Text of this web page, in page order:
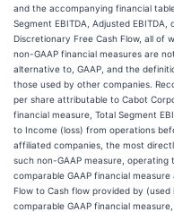
and the accompanying financial
Segment EBITDA, Adjusted
Discretionary Free Cash Flow, all of
non-GAAP financial measures are
alternative to, GAAP, and the
those used by other companies.
per share attributable to Cabot
financial measure, Total Segment
to Income (loss) from operations
affiliated companies, the most
such non-GAAP measure,
comparable GAAP financial
Flow to Cash flow provided by
comparable GAAP financial